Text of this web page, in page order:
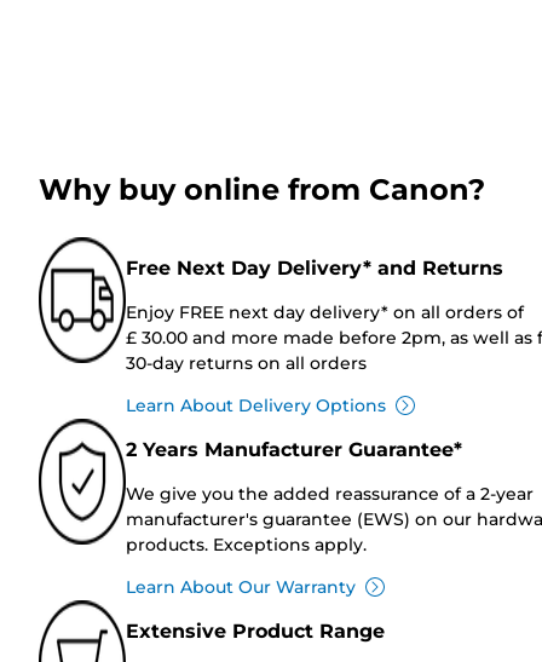
Why buy online from Canon?
Free Next Day Delivery* and Returns
Enjoy FREE next day delivery* on all orders of
£ 30.00 and more made before 2pm, as well as
30-day returns on all orders
Learn About Delivery Options
2 Years Manufacturer Guarantee*
We give you the added reassurance of a 2-year
manufacturer's guarantee (EWS) on our
products. Exceptions apply.
Learn About Our Warranty
Extensive Product Range